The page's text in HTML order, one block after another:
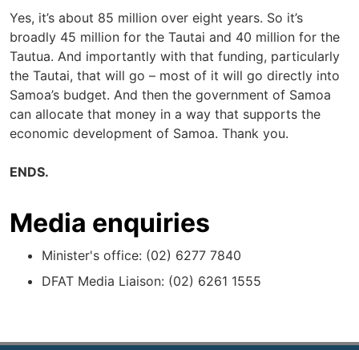
Yes, it’s about 85 million over eight years. So it’s
broadly 45 million for the Tautai and 40 million for the
Tautua. And importantly with that funding, particularly
the Tautai, that will go – most of it will go directly into
Samoa’s budget. And then the government of Samoa
can allocate that money in a way that supports the
economic development of Samoa. Thank you.
ENDS.
Media enquiries
Minister's office: (02) 6277 7840
DFAT Media Liaison: (02) 6261 1555